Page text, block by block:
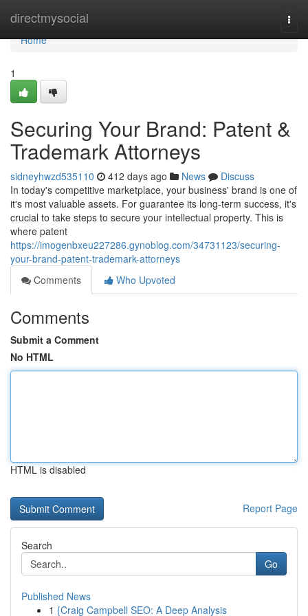
directmysocial
Home
Home
1
Securing Your Brand: Patent &
Trademark Attorneys
sidneyhwzd535110 412 days ago News
Discuss
In today's competitive marketplace, your business' brand is one of
it's most valuable assets. For guarantee its long-term success, it's
crucial to take steps to secure your intellectual property. This is
where patent
https://imogenbxeu227286.gynoblog.com/34731123/securing-
your-brand-patent-trademark-attorneys
Comments
Who Upvoted
Comments
Submit a Comment
No HTML
HTML is disabled
Report Page
Search
Go
Published News
1 {Craig Campbell SEO: A Deep Analysis